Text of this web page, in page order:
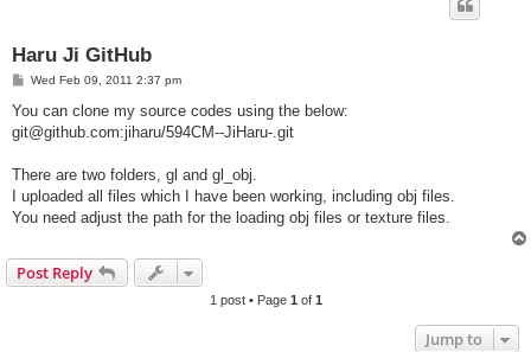
Haru Ji GitHub
P
s
Wed Feb 09, 2011 2:37 pm
You can clone my source codes using the below:
git@github.com:jiharu/594CM--JiHaru-.git
There are two folders, gl and gl_obj.
I uploaded all files which I have been working, including obj files.
You need adjust the path for the loading obj files or texture files.
Post Reply
1 post • Page 1 of 1
Jump to